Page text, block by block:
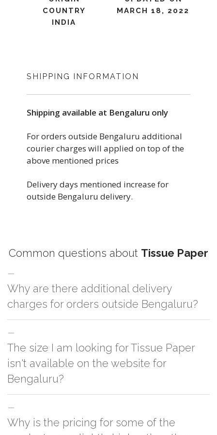
COUNTRY
INDIA
MARCH 18, 2022
SHIPPING INFORMATION
Shipping available at Bengaluru only
For orders outside Bengaluru additional
courier charges will applied on top of the
above mentioned prices
Delivery days mentioned increase for
outside Bengaluru delivery.
Common questions about Tissue Paper
Why are there additional delivery
charges for orders outside Bengaluru?
For orders outside Bengaluru we use our partner logistic services which
incurs cost. If you have your own logistic solution then no additional
charges will be applied and we'll deliver the order to your logistic partner
The size I am looking for Tissue Paper
isn't available on the website for
Bengaluru?
You can either go with closest size listed on the website or you have an
option to go for customization but, order quantity would be on the higher
Why is the pricing for some of the